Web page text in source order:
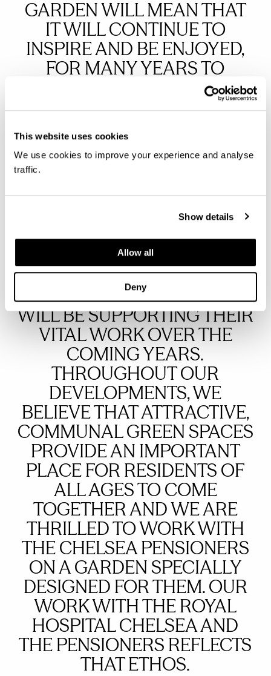
This website uses cookies
We use cookies to improve your experience and analyse
traffic.
Show details
Allow all
Deny
GARDEN WILL MEAN THAT
IT WILL CONTINUE TO
INSPIRE AND BE ENJOYED,
FOR MANY YEARS TO
Hospital Chelsea
THE ROYAL HOSPITAL
CHELSEA’S WORK WITH THE
PENSIONERS AND NON-
RESIDENT VETERANS IS
INSPIRATIONAL AND WE
WILL BE SUPPORTING THEIR
VITAL WORK OVER THE
COMING YEARS.
THROUGHOUT OUR
DEVELOPMENTS, WE
BELIEVE THAT ATTRACTIVE,
COMMUNAL GREEN SPACES
PROVIDE AN IMPORTANT
PLACE FOR RESIDENTS OF
ALL AGES TO COME
TOGETHER AND WE ARE
THRILLED TO WORK WITH
THE CHELSEA PENSIONERS
ON A GARDEN SPECIALLY
DESIGNED FOR THEM. OUR
WORK WITH THE ROYAL
HOSPITAL CHELSEA AND
THE PENSIONERS REFLECTS
THAT ETHOS.